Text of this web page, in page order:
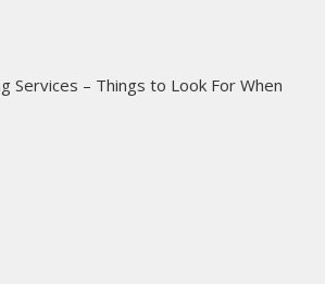
Services – Things to Look For When